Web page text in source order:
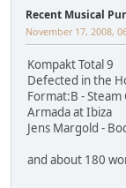
Recent Musical
November 17, 2008,
Kompakt Total 9
Defected in the
Format:B - Steam
Armada at Ibiza
Jens Margold -
and about 180